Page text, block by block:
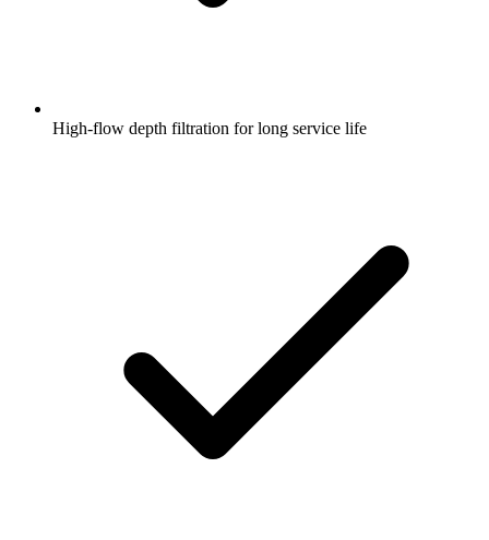
High-flow depth filtration for long service life